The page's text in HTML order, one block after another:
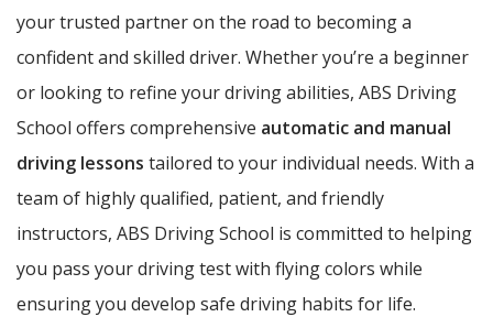
your trusted partner on the road to becoming a
confident and skilled driver. Whether you’re a beginner
or looking to refine your driving abilities, ABS Driving
School offers comprehensive automatic and manual
driving lessons tailored to your individual needs. With a
team of highly qualified, patient, and friendly
instructors, ABS Driving School is committed to helping
you pass your driving test with flying colors while
ensuring you develop safe driving habits for life.